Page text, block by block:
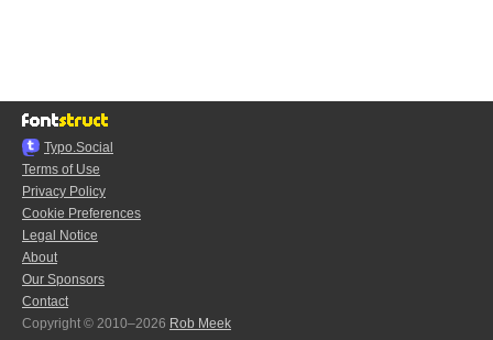
Typo.Social
Terms of Use
Privacy Policy
Cookie Preferences
Legal Notice
About
Our Sponsors
Contact
Copyright © 2010–2026 Rob Meek